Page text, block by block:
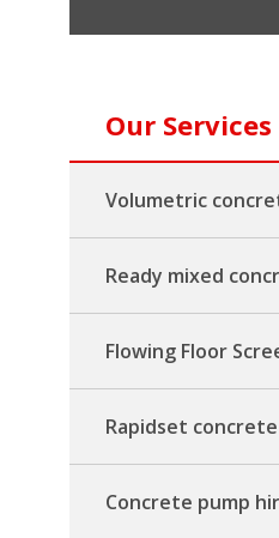
Our Services
Volumetric
Ready mixed
Flowing Floor
Rapidset concrete
Concrete pump